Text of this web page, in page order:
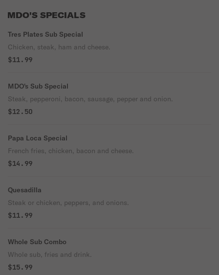
MDO'S SPECIALS
Tres Plates Sub Special
Chicken, steak, ham and cheese.
$11.99
MDO's Sub Special
Steak, pepperoni, bacon, sausage, pepper and onion.
$12.50
Papa Loca Special
French fries, chicken, bacon and cheese.
$14.99
Quesadilla
Steak or chicken, peppers, and onions.
$11.99
Whole Sub Combo
Whole sub, fries and drink.
$15.99